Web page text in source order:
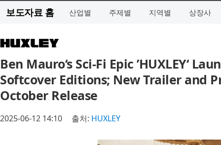
보도자료 홈 산업별 주제별 지역별 상장사
Ben Mauro‘s Sci-Fi Epic ’HUXLEY‘
Softcover Editions; New Trailer and
October Release
2025-06-12 14:10 출처: HUXLEY